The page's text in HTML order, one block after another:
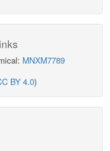
MNXM7789
BY 4.0)